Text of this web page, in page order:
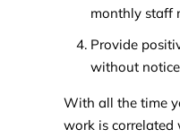
monthly staff
Provide
without
With all the time
work is correlated